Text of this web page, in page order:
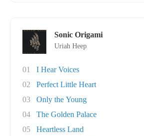
Sonic Origami
Uriah Heep
01
I Hear Voices
02
Perfect Little Heart
03
Only the Young
04
The Golden Palace
05
Heartless Land